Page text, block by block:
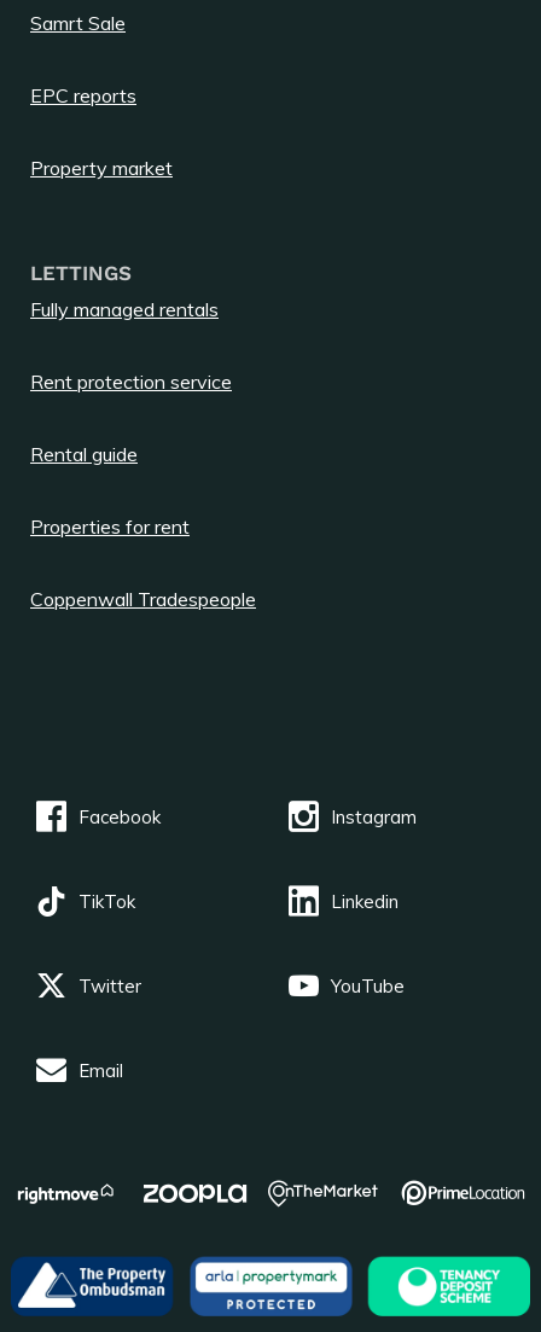
Samrt Sale
EPC reports
Property market
LETTINGS
Fully managed rentals
Rent protection service
Rental guide
Properties for rent
Coppenwall Tradespeople
Facebook Instagram
TikTok Linkedin
Twitter YouTube
Email